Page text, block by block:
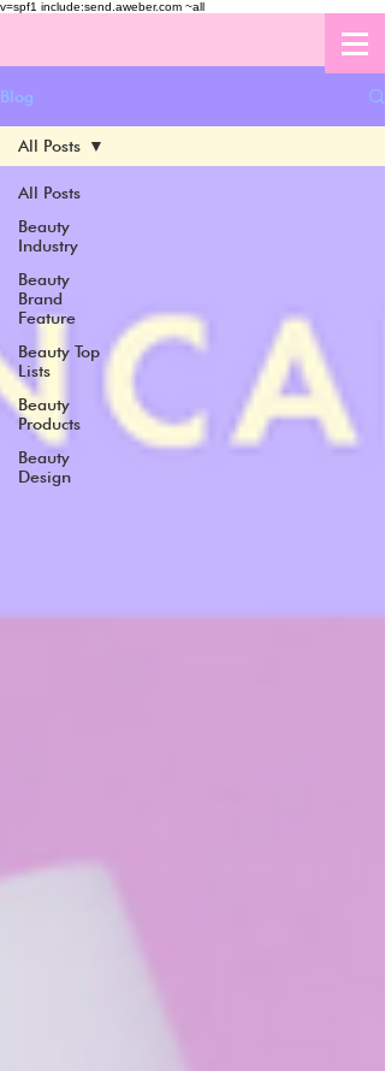
v=spf1 include:send.aweber.com ~all
Blog
All Posts
Beauty
Industry
Beauty
Brand
Feature
Beauty Top
Lists
Beauty
Products
Beauty
Design
All Posts